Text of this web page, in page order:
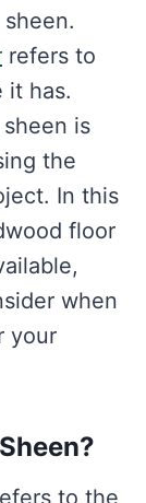
refers to
it has.
is
the
In this
floor
when
your
to the